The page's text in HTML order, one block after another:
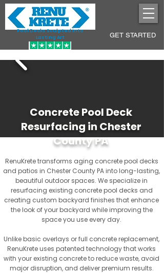
Pool Decks Sculpted into
Lasting Art
GET STARTED
Concrete Pool Deck
Resurfacing in Chester
County PA
RenuKrete transforms aging concrete pool decks
and patios in Chester County PA into long-lasting,
beautiful outdoor spaces. We specialize in
resurfacing existing concrete pool decks and
creating custom backyard finishes that enhance
the look of your backyard while improving the
space you use every day.
Unlike basic overlays or full concrete replacement,
RenuKrete uses patented technology that works
with your existing concrete to reduce waste, avoid
major disruption, and deliver premium results.